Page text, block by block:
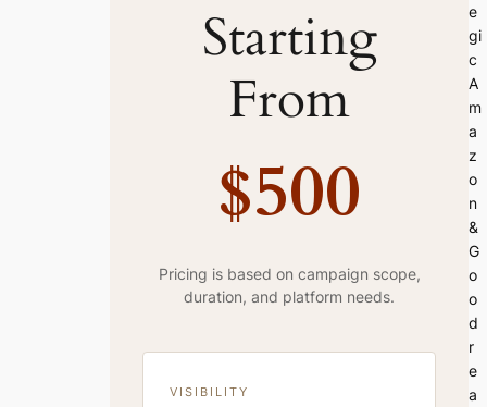
Starting
From
$500
Pricing is based on campaign scope,
duration, and platform needs.
VISIBILITY
e
gi
c
A
m
a
z
o
n
&
G
o
o
d
r
e
a